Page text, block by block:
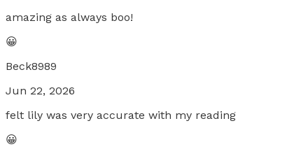
amazing as always boo!
😀
Beck8989
Jun 22, 2026
felt lily was very accurate with my reading
😀